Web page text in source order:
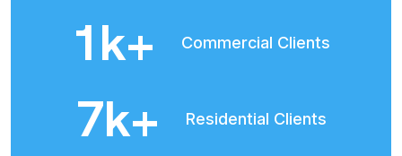
2k+ Commercial Clients
8k+ Residential Clients